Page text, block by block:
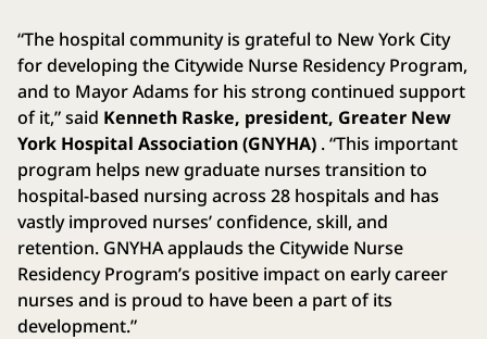
“The hospital community is grateful to New York City
for developing the Citywide Nurse Residency Program,
and to Mayor Adams for his strong continued support
of it,” said Kenneth Raske, president, Greater New
York Hospital Association (GNYHA) . “This important
program helps new graduate nurses transition to
hospital-based nursing across 28 hospitals and has
vastly improved nurses’ confidence, skill, and
retention. GNYHA applauds the Citywide Nurse
Residency Program’s positive impact on early career
nurses and is proud to have been a part of its
development.”